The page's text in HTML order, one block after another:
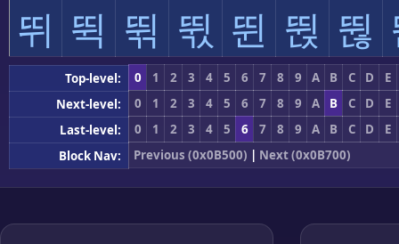
뛰 뛱 뛲 뛳 뛴 뛵 뛶
Top-level: 0 1 2 3 4 5 6 7 8 9 A B C D
E
Next-level:
0 1 2 3 4 5 6 7 8 9 A B C D
E
Last-level:
0 1 2 3 4 5 6 7 8 9 A B C D
E
Block Nav:
Previous (0x0B500) | Next (0x0B700)